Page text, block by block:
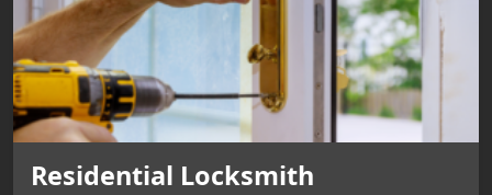
Residential Locksmith